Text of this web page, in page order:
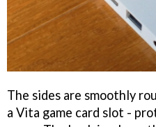
The sides are smoothly
a Vita game card slot -